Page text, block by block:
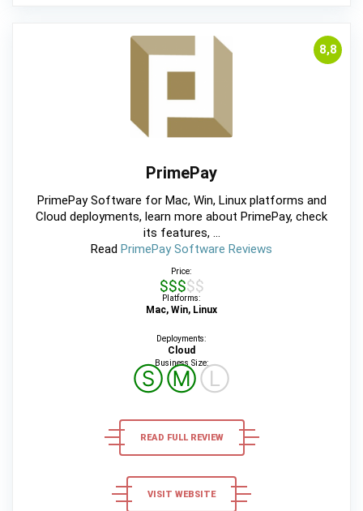
8,8
PrimePay
PrimePay Software for Mac, Win, Linux platforms and
Cloud deployments, learn more about PrimePay, check
its features, ...
Read PrimePay Software Reviews
Price:
$$$$$
Platforms:
Mac, Win, Linux
Deployments:
Cloud
Business Size:
ⓈⓂⓁ
READ FULL REVIEW
VISIT WEBSITE